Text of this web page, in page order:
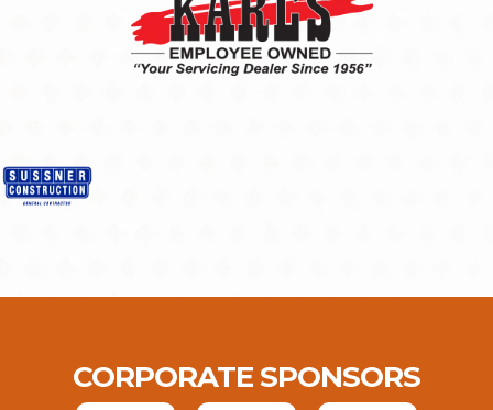
CORPORATE SPONSORS